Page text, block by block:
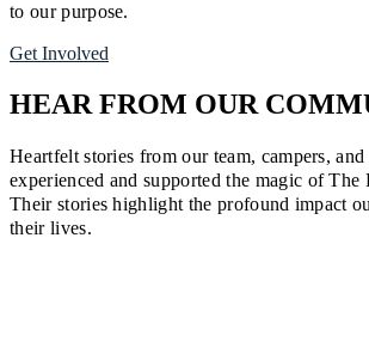
to our purpose.
Get Involved
HEAR FROM OUR
Heartfelt stories from our team, campers,
experienced and supported the magic of The
Their stories highlight the profound impact
their lives.